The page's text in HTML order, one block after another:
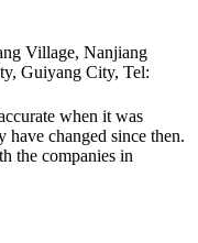
Village, Nanjiang
Guiyang City, Tel:
when it was
have changed since then.
the companies in